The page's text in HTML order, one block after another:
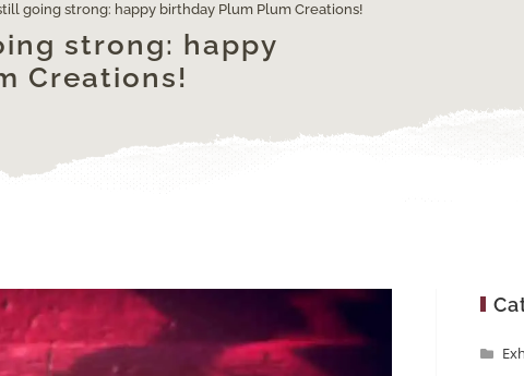
going strong: happy birthday Plum Plum Creations!
strong: happy
Creations!